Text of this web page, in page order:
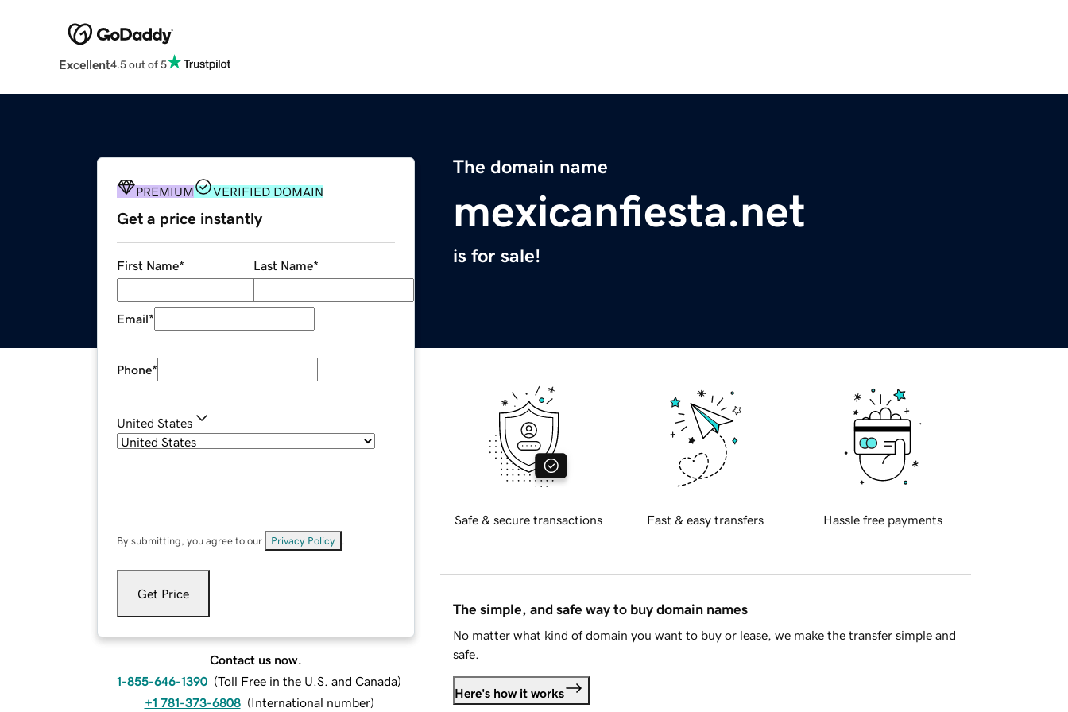
Excellent4.5 out of 5
The domain name
mexicanfiesta.net
is for sale!
PREMIUM VERIFIED DOMAIN
Get a price instantly
First Name* Last Name*
Email*
Phone*
United States
By submitting, you agree to our Privacy Policy
Get Price
Contact us now.
1-855-646-1390 (Toll Free in the U.S. and Canada)
+1 781-373-6808 (International number)
Safe & secure transactions Fast & easy transfers Hassle free payments
The simple, and safe way to buy domain names
No matter what kind of domain you want to buy or lease, we make the transfer simple and
safe.
Here's how it works